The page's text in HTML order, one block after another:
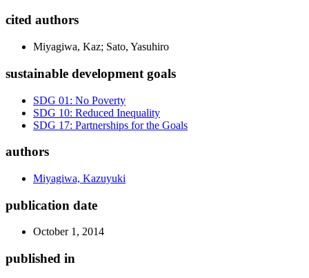
cited authors
Miyagiwa, Kaz; Sato, Yasuhiro
sustainable development goals
SDG 01: No Poverty
SDG 10: Reduced Inequality
SDG 17: Partnerships for the Goals
authors
Miyagiwa, Kazuyuki
publication date
October 1, 2014
published in